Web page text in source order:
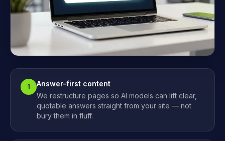
1
Answer-first content
We restructure pages so AI models can lift clear,
quotable answers straight from your site — not
bury them in fluff.